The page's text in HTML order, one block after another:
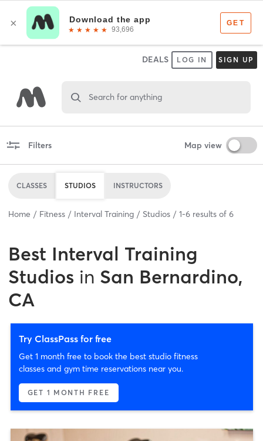
DEALS LOG IN SIGN UP
Search for anything
Filters Map view
CLASSES STUDIOS INSTRUCTORS
Home Fitness Interval Training Studios 1-6 results of 6
Best Interval Training
Studios in San Bernardino,
CA
Try ClassPass for free
Get 1 month free to book the best studio fitness
classes and gym time reservations near you.
GET 1 MONTH FREE